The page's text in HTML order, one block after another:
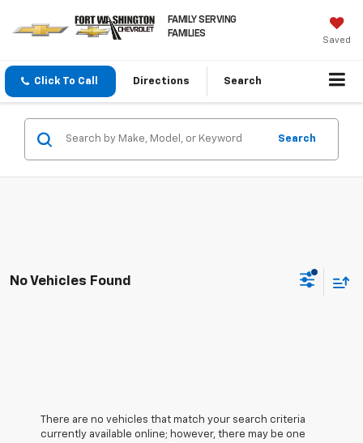
FAMILY SERVING
FAMILIES
Saved
Click To Call Directions Search
Search
No Vehicles Found
There are no vehicles that match your search criteria
currently available online; however, there may be one